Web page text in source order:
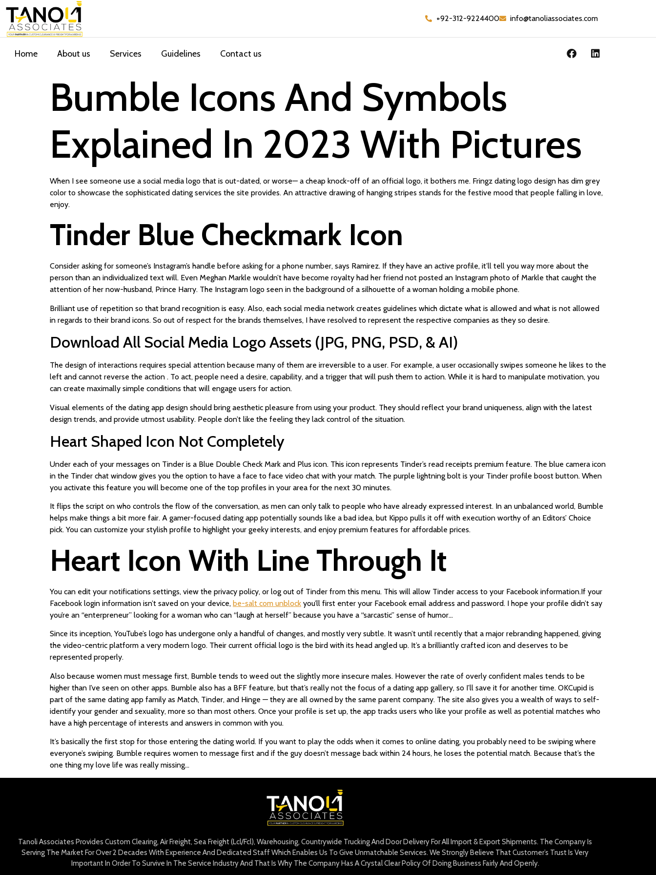
+92-312-9224400 info@tanoliassociates.com
Home About us Services Guidelines Contact us
Bumble Icons And Symbols
Explained In 2023 With Pictures
When I see someone use a social media logo that is out-dated, or worse— a cheap knock-off of an official logo, it bothers me. Fringz dating logo design has dim grey
color to showcase the sophisticated dating services the site provides. An attractive drawing of hanging stripes stands for the festive mood that people falling in love,
enjoy.
Tinder Blue Checkmark Icon
Consider asking for someone’s Instagram’s handle before asking for a phone number, says Ramirez. If they have an active profile, it’ll tell you way more about the
person than an individualized text will. Even Meghan Markle wouldn’t have become royalty had her friend not posted an Instagram photo of Markle that caught the
attention of her now-husband, Prince Harry. The Instagram logo seen in the background of a silhouette of a woman holding a mobile phone.
Brilliant use of repetition so that brand recognition is easy. Also, each social media network creates guidelines which dictate what is allowed and what is not allowed
in regards to their brand icons. So out of respect for the brands themselves, I have resolved to represent the respective companies as they so desire.
Download All Social Media Logo Assets (JPG, PNG, PSD, & AI)
The design of interactions requires special attention because many of them are irreversible to a user. For example, a user occasionally swipes someone he likes to the
left and cannot reverse the action . To act, people need a desire, capability, and a trigger that will push them to action. While it is hard to manipulate motivation, you
can create maximally simple conditions that will engage users for action.
Visual elements of the dating app design should bring aesthetic pleasure from using your product. They should reflect your brand uniqueness, align with the latest
design trends, and provide utmost usability. People don’t like the feeling they lack control of the situation.
Heart Shaped Icon Not Completely
Under each of your messages on Tinder is a Blue Double Check Mark and Plus icon. This icon represents Tinder’s read receipts premium feature. The blue camera icon
in the Tinder chat window gives you the option to have a face to face video chat with your match. The purple lightning bolt is your Tinder profile boost button. When
you activate this feature you will become one of the top profiles in your area for the next 30 minutes.
It flips the script on who controls the flow of the conversation, as men can only talk to people who have already expressed interest. In an unbalanced world, Bumble
helps make things a bit more fair. A gamer-focused dating app potentially sounds like a bad idea, but Kippo pulls it off with execution worthy of an Editors’ Choice
pick. You can customize your stylish profile to highlight your geeky interests, and enjoy premium features for affordable prices.
Heart Icon With Line Through It
You can edit your notifications settings, view the privacy policy, or log out of Tinder from this menu. This will allow Tinder access to your Facebook information.If your
Facebook login information isn’t saved on your device, be-salt com unblock you’ll first enter your Facebook email address and password. I hope your profile didn’t say
you’re an “enterpreneur” looking for a woman who can “laugh at herself” because you have a “sarcastic” sense of humor…
Since its inception, YouTube’s logo has undergone only a handful of changes, and mostly very subtle. It wasn’t until recently that a major rebranding happened, giving
the video-centric platform a very modern logo. Their current official logo is the bird with its head angled up. It’s a brilliantly crafted icon and deserves to be
represented properly.
Also because women must message first, Bumble tends to weed out the slightly more insecure males. However the rate of overly confident males tends to be
higher than I’ve seen on other apps. Bumble also has a BFF feature, but that’s really not the focus of a dating app gallery, so I’ll save it for another time. OKCupid is
part of the same dating app family as Match, Tinder, and Hinge — they are all owned by the same parent company. The site also gives you a wealth of ways to self-
identify your gender and sexuality, more so than most others. Once your profile is set up, the app tracks users who like your profile as well as potential matches who
have a high percentage of interests and answers in common with you.
It’s basically the first stop for those entering the dating world. If you want to play the odds when it comes to online dating, you probably need to be swiping where
everyone’s swiping. Bumble requires women to message first and if the guy doesn’t message back within 24 hours, he loses the potential match. Because that’s the
one thing my love life was really missing…
Tanoli Associates Provides Custom Clearing, Air Freight, Sea Freight (Lcl/Fcl), Warehousing, Countrywide Trucking And Door Delivery For All Import & Export Shipments. The Company Is
Serving The Market For Over 2 Decades With Experience And Dedicated Staff Which Enables Us To Give Unmatchable Services. We Strongly Believe That Customer’s Trust Is Very
Important In Order To Survive In The Service Industry And That Is Why The Company Has A Crystal Clear Policy Of Doing Business Fairly And Openly.